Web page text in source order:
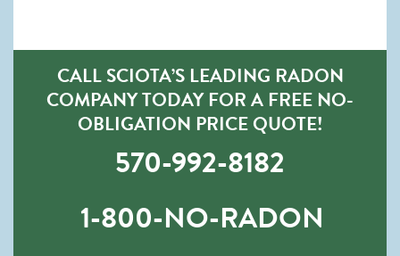
CALL SCIOTA’S LEADING RADON
COMPANY TODAY FOR A FREE NO-
OBLIGATION PRICE QUOTE!
570-992-8182
1-800-NO-RADON